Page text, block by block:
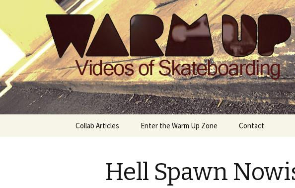
Warm Up Zone
Videos of Skateboarding
Skip
Collab Articles Enter the Warm Up Zone Contact
Hell Spawn